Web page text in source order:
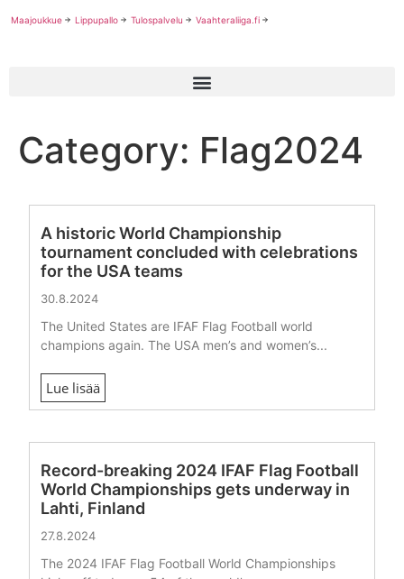
Maajoukkue Lippupallo Tulospalvelu Vaahteraliiga.fi
Category: Flag2024
A historic World Championship
tournament concluded with celebrations
for the USA teams
30.8.2024
The United States are IFAF Flag Football world
champions again. The USA men’s and women’s...
Lue lisää
Record-breaking 2024 IFAF Flag Football
World Championships gets underway in
Lahti, Finland
27.8.2024
The 2024 IFAF Flag Football World Championships